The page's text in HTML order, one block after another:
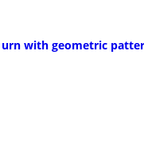
with geometric